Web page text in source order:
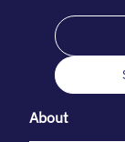
About